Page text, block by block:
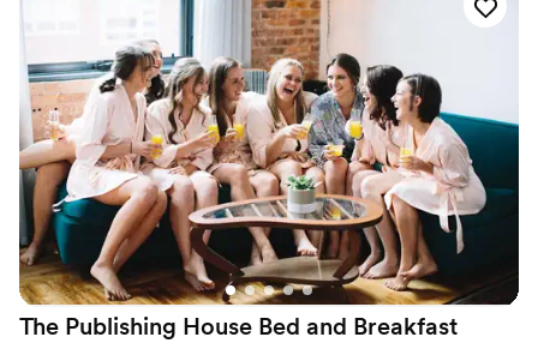
Offers full-service amenities
Provides catering services
Venue considerations
Does not allow pets
On-site parking not available
Does not have a dance floor
The Publishing House Bed and Breakfast